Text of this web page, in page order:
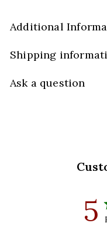
Additional
Shipping
Ask a question
5